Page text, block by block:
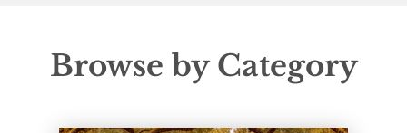
Browse by Category